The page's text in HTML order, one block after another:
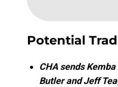
Potential
CHA sends
Butler and Jeff